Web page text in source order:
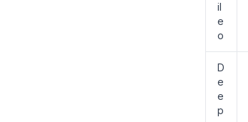
il
e
o
D
e
e
p